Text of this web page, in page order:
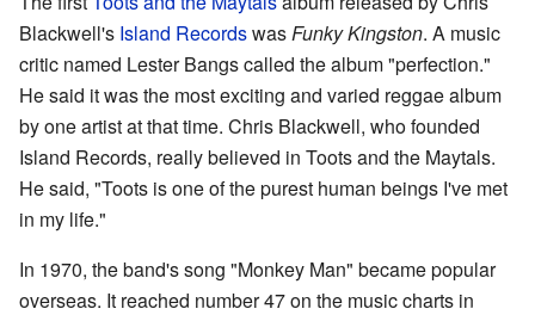
Blackwell's Island RecordswasFunky Kingston. A music
critic named Lester Bangs called the album "perfection."
He said it was the most exciting and varied reggae album
by one artist at that time. Chris Blackwell, who founded
Island Records, really believed in Toots and the Maytals.
He said, "Toots is one of the purest human beings I've met
in my life."
In 1970, the band's song "Monkey Man" became popular
overseas. It reached number 47 on the music charts in